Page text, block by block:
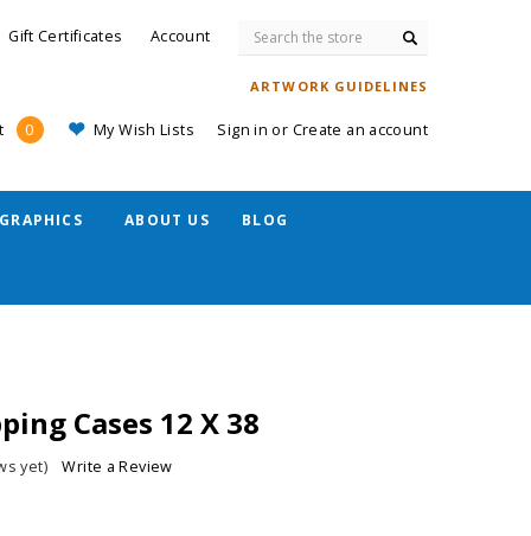
Gift Certificates Account
ARTWORK GUIDELINES
0 My Wish Lists Sign in or Create an account
GRAPHICS ABOUT US BLOG
Cases 12 X 38
yet) Write a Review